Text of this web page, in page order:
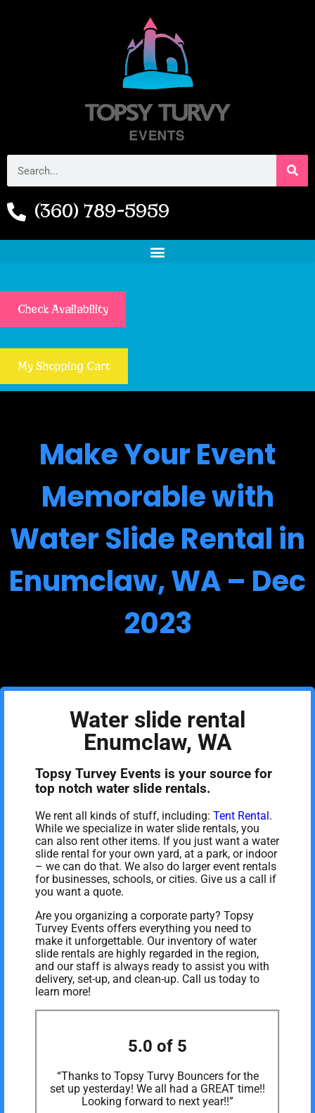
(360) 789-5959
Check Availability
My Shopping Cart
Make Your Event
Memorable with
Water Slide Rental in
Enumclaw, WA – Dec
2023
Water slide rental
Enumclaw, WA
Topsy Turvey Events is your source for
top notch water slide rentals.
We rent all kinds of stuff, including:Tent Rental.
While we specialize in water slide rentals, you
can also rent other items. If you just want a water
slide rental for your own yard, at a park, or indoor
– we can do that. We also do larger event rentals
for businesses, schools, or cities. Give us a call if
you want a quote.
Are you organizing a corporate party? Topsy
Turvey Events offers everything you need to
make it unforgettable. Our inventory of water
slide rentals are highly regarded in the region,
and our staff is always ready to assist you with
delivery, set-up, and clean-up. Call us today to
learn more!
5.0 of 5
“Thanks to Topsy Turvy Bouncers for the
set up yesterday! We all had a GREAT time!!
Looking forward to next year!!”